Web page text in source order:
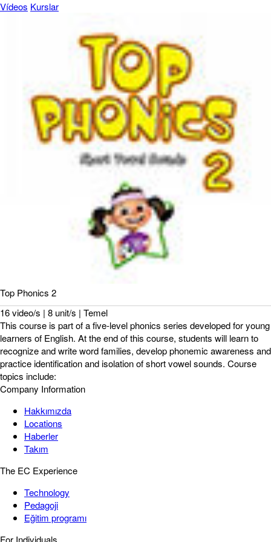
Vídeos Kurslar
Top Phonics 2
16 video/s | 8 unit/s | Temel
This course is part of a five-level phonics series developed for young
learners of English. At the end of this course, students will learn to
recognize and write word families, develop phonemic awareness and
practice identification and isolation of short vowel sounds. Course
topics include:
Company Information
Hakkımızda
Locations
Haberler
Takım
The EC Experience
Technology
Pedagoji
Eğitim programı
For Individuals